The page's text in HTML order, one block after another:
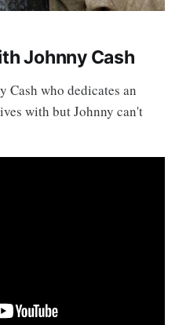
Johnny Cash
Cash who dedicates an
with but Johnny can't